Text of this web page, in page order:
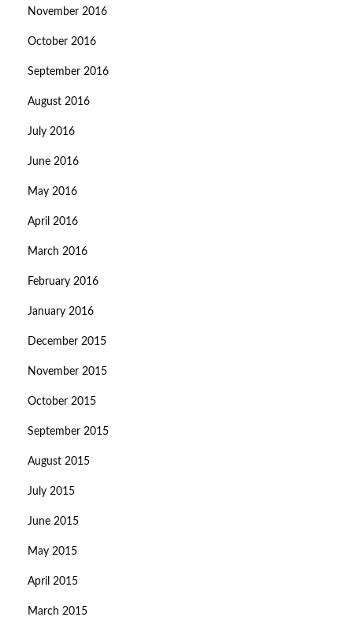
November 2016
October 2016
September 2016
August 2016
July 2016
June 2016
May 2016
April 2016
March 2016
February 2016
January 2016
December 2015
November 2015
October 2015
September 2015
August 2015
July 2015
June 2015
May 2015
April 2015
March 2015